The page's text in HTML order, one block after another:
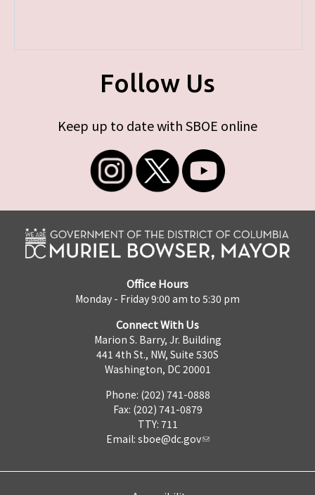
Follow Us
Keep up to date with SBOE online
Office Hours
Monday - Friday 9:00 am to 5:30 pm
Connect With Us
Marion S. Barry, Jr. Building
441 4th St., NW, Suite 530S
Washington, DC 20001
Phone: (202) 741-0888
Fax: (202) 741-0879
TTY: 711
Email: sboe@dc.gov